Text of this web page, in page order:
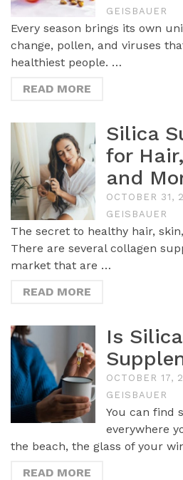
GEISBAUER
Every season brings its own
change, pollen, and viruses
healthiest people. …
READ MORE
Silica
for
and
OCTOBER 31,
GEISBAUER
The secret to healthy hair,
There are several collagen
market that are …
READ MORE
Is
OCTOBER 17,
GEISBAUER
You can find
everywhere
the beach, the glass of your
READ MORE